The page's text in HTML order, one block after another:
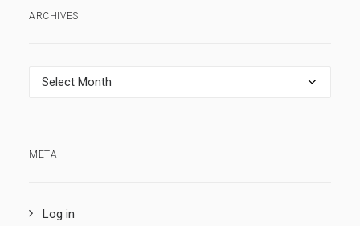
ARCHIVES
Archives
META
Log in